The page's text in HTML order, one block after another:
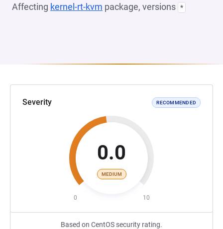
Affecting kernel-rt-kvm package, versions *
Severity RECOMMENDED
0.0
MEDIUM
0 10
Based on CentOS security rating.